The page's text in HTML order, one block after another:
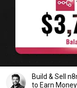
Build & Sell
to Earn